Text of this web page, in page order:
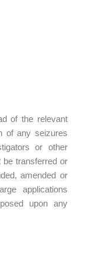
of the relevant
of any seizures
or other
be transferred or
amended or
applications
upon any